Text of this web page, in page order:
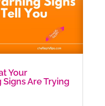
Your
Are Trying